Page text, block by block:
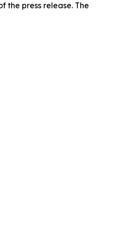
the press release. The